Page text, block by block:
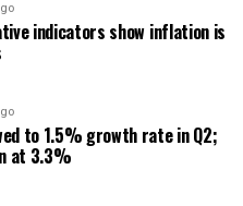
indicators show inflation is
to 1.5% growth rate in Q2;
at 3.3%